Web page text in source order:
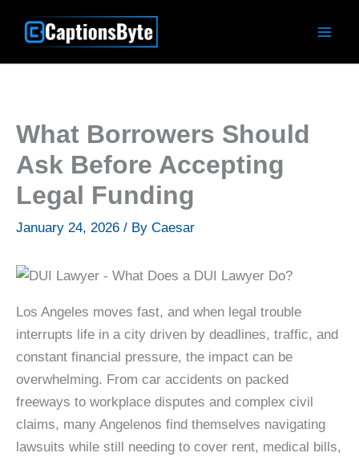
What Borrowers Should
Ask Before Accepting
Legal Funding
January 24, 2026 / By Caesar
Los Angeles moves fast, and when legal trouble
interrupts life in a city driven by deadlines, traffic, and
constant financial pressure, the impact can be
overwhelming. From car accidents on packed
freeways to workplace disputes and complex civil
claims, many Angelenos find themselves navigating
lawsuits while still needing to cover rent, medical bills,